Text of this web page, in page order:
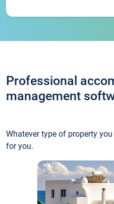
Professional
management
Whatever type of property
for you.